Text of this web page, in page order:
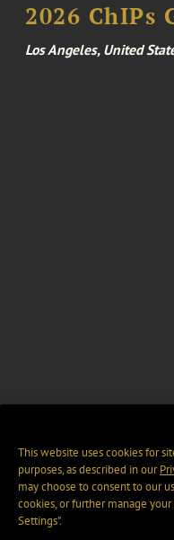
2026 ChIPs
Los Angeles, United
This website uses cookies for
purposes, as described in our
may choose to consent to our
cookies, or further manage
Settings".